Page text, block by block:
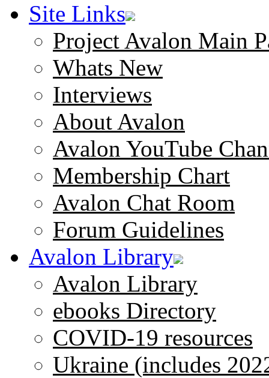
Site Links
Project Avalon Main
Whats New
Interviews
About Avalon
Avalon YouTube
Membership Chart
Avalon Chat Room
Forum Guidelines
Avalon Library
Avalon Library
ebooks Directory
COVID-19 resources
Ukraine (includes